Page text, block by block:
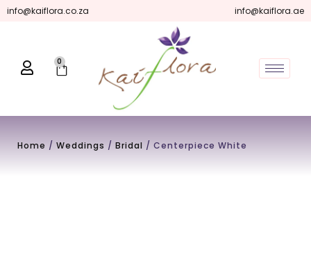
Skipinfo@kaiflora.co.za info@kaiflora.ae
0
Cart
Home / Weddings / Bridal / Centerpiece White